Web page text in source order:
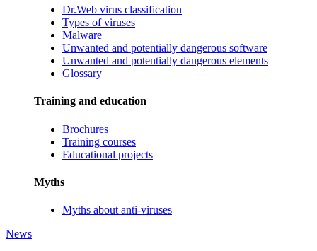
Dr.Web virus classification
Types of viruses
Malware
Unwanted and potentially dangerous software
Unwanted and potentially dangerous elements
Glossary
Training and education
Brochures
Training courses
Educational projects
Myths
Myths about anti-viruses
News